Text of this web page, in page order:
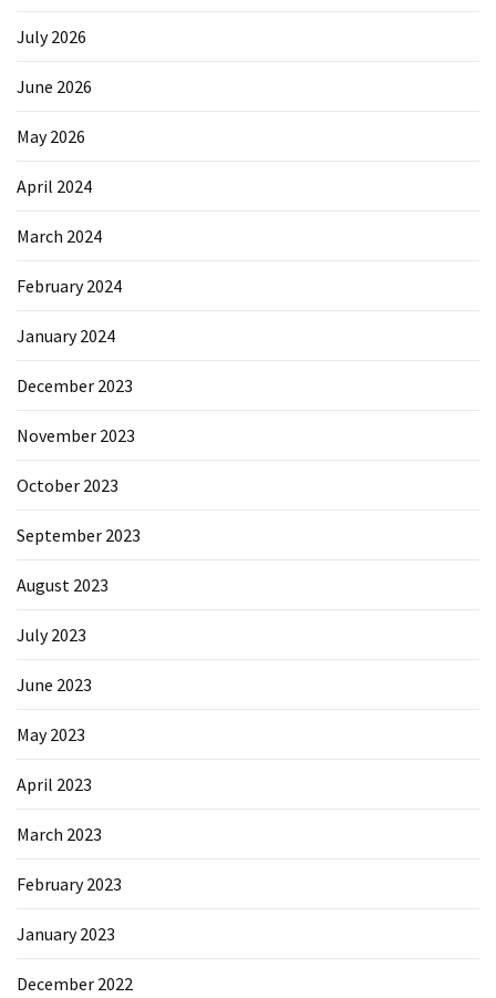
July 2026
June 2026
May 2026
April 2024
March 2024
February 2024
January 2024
December 2023
November 2023
October 2023
September 2023
August 2023
July 2023
June 2023
May 2023
April 2023
March 2023
February 2023
January 2023
December 2022